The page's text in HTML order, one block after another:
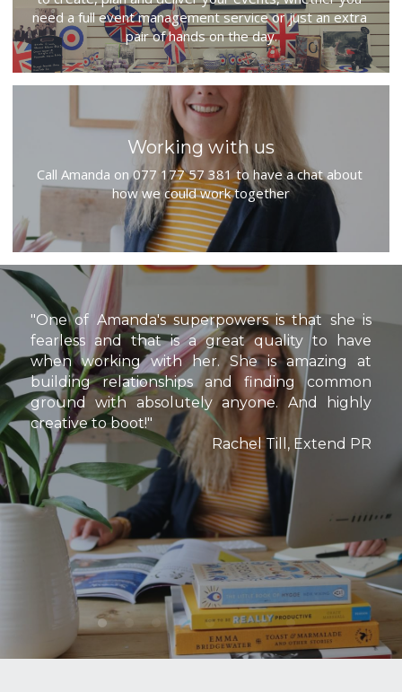
need a full event management service or just an extra
pair of hands on the day.
Working with us
Call Amanda on 077 177 57 381 to have a chat about
how we could work together
"One of Amanda's superpowers is that she is
fearless and that is a great quality to have
when working with her. She is amazing at
building relationships and finding common
ground with absolutely anyone. And highly
creative to boot!"
Rachel Till, Extend PR